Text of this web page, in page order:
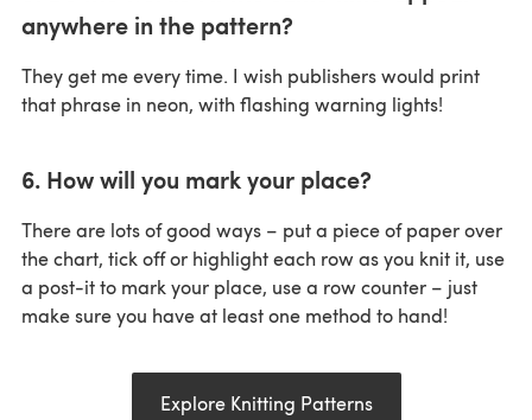
anywhere in the pattern?
They get me every time. I wish publishers would print
that phrase in neon, with flashing warning lights!
6. How will you mark your place?
There are lots of good ways – put a piece of paper over
the chart, tick off or highlight each row as you knit it, use
a post-it to mark your place, use a row counter – just
make sure you have at least one method to hand!
Explore Knitting Patterns